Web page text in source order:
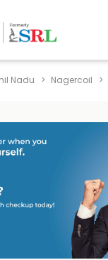
Nadu Nagercoil